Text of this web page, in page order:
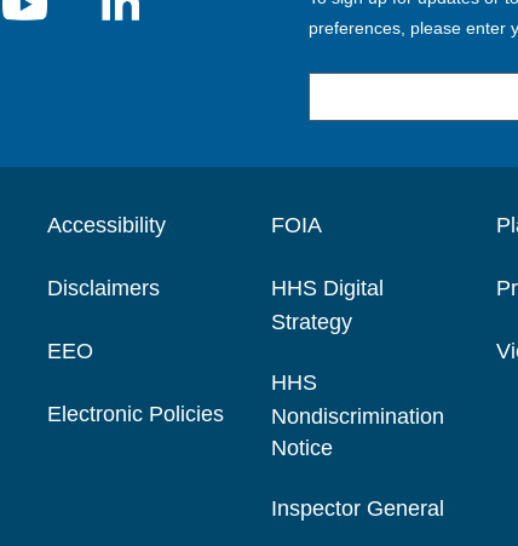
preferences, please enter
Accessibility
Disclaimers
EEO
Electronic Policies
FOIA
HHS Digital
Strategy
HHS
Nondiscrimination
Notice
Inspector General